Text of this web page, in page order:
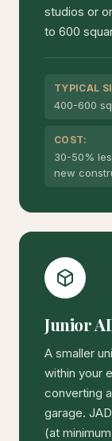
studios or
to 600
TYPICAL
400-600
COST:
30-50%
new
Junior
A smaller
within your
converting
garage.
(at